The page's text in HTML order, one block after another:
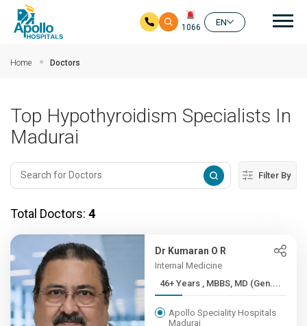
1066
EN
Home Doctors
Top Hypothyroidism Specialists In
Madurai
Filter By
Total Doctors: 4
Dr Kumaran O R
Internal Medicine
46+ Years , MBBS, MD (Gen....
Apollo Speciality Hospitals
Madurai